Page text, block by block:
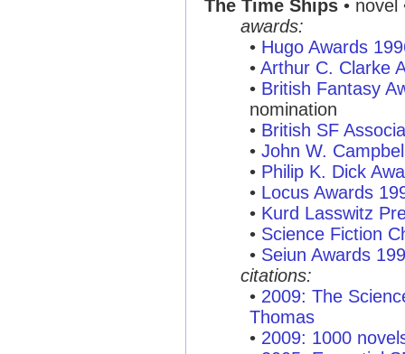
The Time Ships • novel
awards:
• Hugo Awards
• Arthur C. Clarke
• British Fantasy
nomination
• British SF
• John W.
• Philip K. Dick
• Locus Awards
• Kurd Lasswitz
• Science Fiction
• Seiun Awards
citations:
• 2009: The
Thomas
• 2009: 1000